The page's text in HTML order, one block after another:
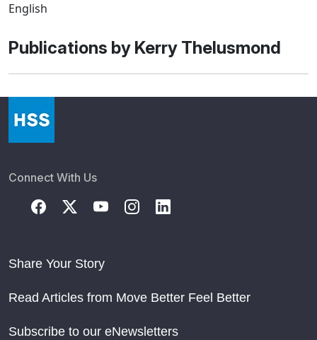
English
Publications by Kerry Thelusmond
Connect With Us
Share Your Story
Read Articles from Move Better Feel Better
Subscribe to our eNewsletters